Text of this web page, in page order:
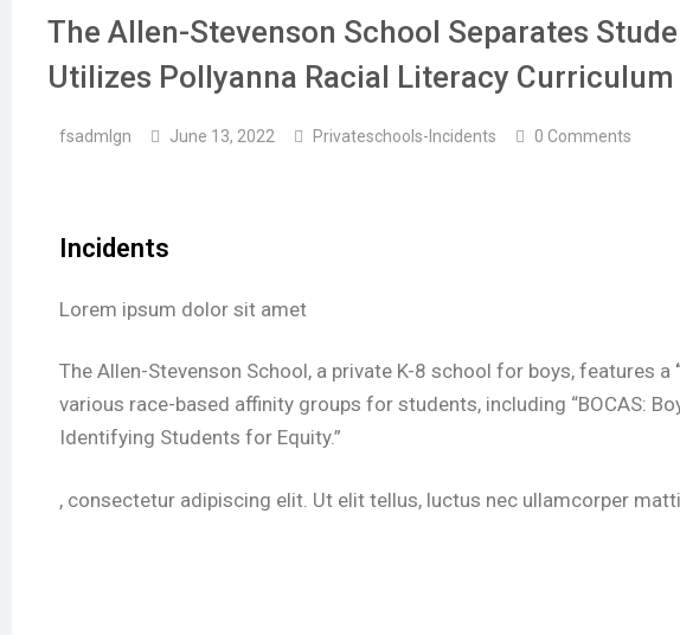
The Allen-Stevenson School Separates
Utilizes Pollyanna Racial Literacy Curriculum
fsadmlgn June 13, 2022 Privateschools-Incidents 0 Comments
Incidents
Lorem ipsum dolor sit amet
The Allen-Stevenson School, a private K-8 school for boys, features a
various race-based affinity groups for students, including “BOCAS:
Identifying Students for Equity.”
, consectetur adipiscing elit. Ut elit tellus, luctus nec ullamcorper